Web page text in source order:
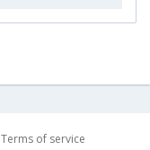
Terms of service